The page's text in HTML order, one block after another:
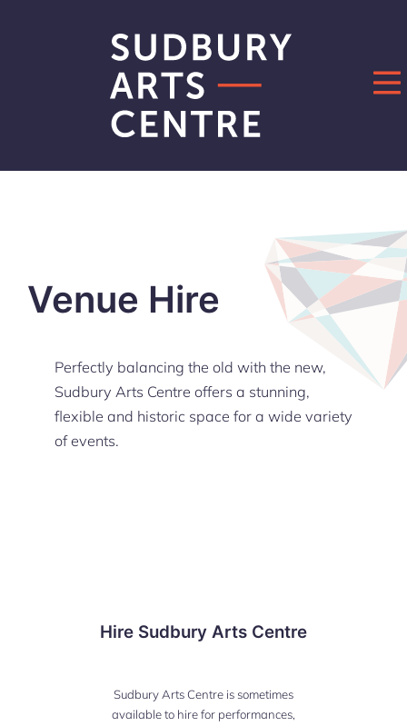
Venue Hire
Perfectly balancing the old with the new,
Sudbury Arts Centre offers a stunning,
flexible and historic space for a wide variety
of events.
Hire Sudbury Arts Centre
Sudbury Arts Centre is sometimes
available to hire for performances,